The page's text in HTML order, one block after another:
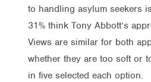
to handling asylum seekers
31% think Tony Abbott’s
Views are similar for both
whether they are too soft or
in five selected each option.